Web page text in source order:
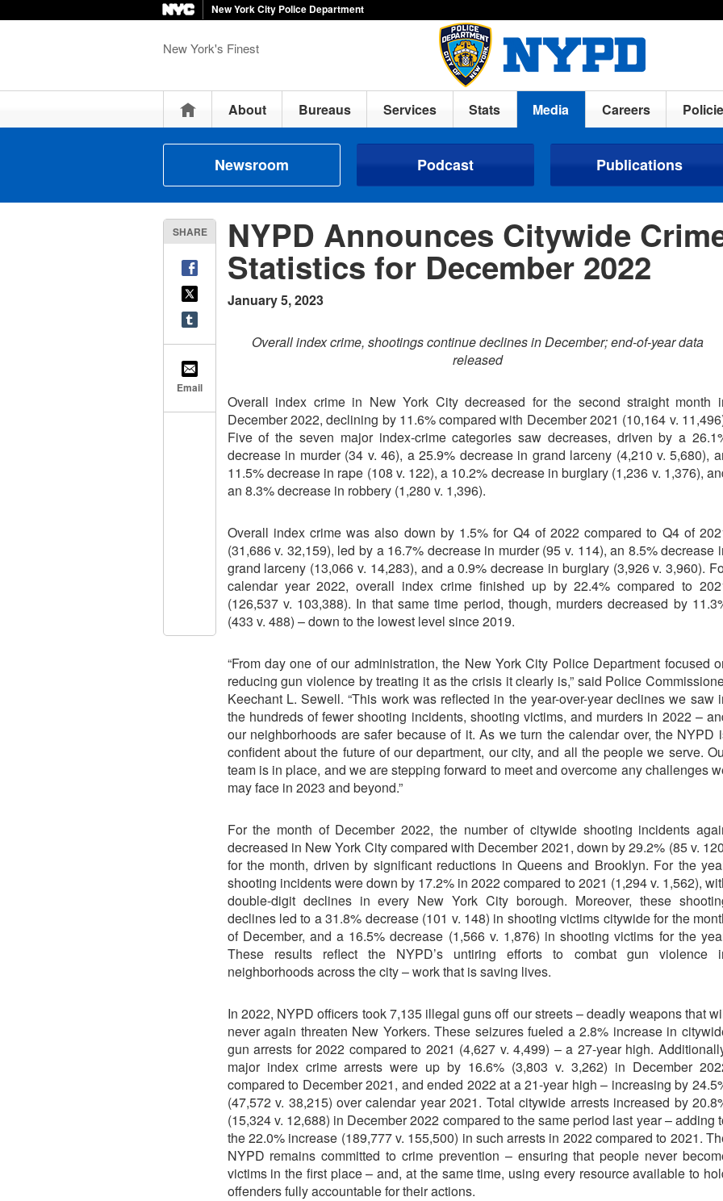
New York City Police Department
New York's Finest
HomeAbout Bureaus Services Stats Media Careers
Newsroom Podcast Publications
SHARE
Email
NYPD Announces Citywide
Statistics for December 2022
January 5, 2023
Overall index crime, shootings continue declines in December; end-of-year data
released
Overall index crime in New York City decreased for the second straight month
December 2022, declining by 11.6% compared with December 2021 (10,164 v.
Five of the seven major index-crime categories saw decreases, driven by a
decrease in murder (34 v. 46), a 25.9% decrease in grand larceny (4,210 v. 5,680),
11.5% decrease in rape (108 v. 122), a 10.2% decrease in burglary (1,236 v. 1,376),
an 8.3% decrease in robbery (1,280 v. 1,396).
Overall index crime was also down by 1.5% for Q4 of 2022 compared to Q4 of
(31,686 v. 32,159), led by a 16.7% decrease in murder (95 v. 114), an 8.5% decrease
grand larceny (13,066 v. 14,283), and a 0.9% decrease in burglary (3,926 v. 3,960).
calendar year 2022, overall index crime finished up by 22.4% compared to
(126,537 v. 103,388). In that same time period, though, murders decreased by
(433 v. 488) – down to the lowest level since 2019.
“From day one of our administration, the New York City Police Department focused
reducing gun violence by treating it as the crisis it clearly is,” said Police
Keechant L. Sewell. “This work was reflected in the year-over-year declines we saw
the hundreds of fewer shooting incidents, shooting victims, and murders in 2022 –
our neighborhoods are safer because of it. As we turn the calendar over, the NYPD
confident about the future of our department, our city, and all the people we serve.
team is in place, and we are stepping forward to meet and overcome any challenges
may face in 2023 and beyond.”
For the month of December 2022, the number of citywide shooting incidents
decreased in New York City compared with December 2021, down by 29.2% (85 v.
for the month, driven by significant reductions in Queens and Brooklyn. For the
shooting incidents were down by 17.2% in 2022 compared to 2021 (1,294 v. 1,562),
double-digit declines in every New York City borough. Moreover, these
declines led to a 31.8% decrease (101 v. 148) in shooting victims citywide for the
of December, and a 16.5% decrease (1,566 v. 1,876) in shooting victims for the
These results reflect the NYPD’s untiring efforts to combat gun violence
neighborhoods across the city – work that is saving lives.
In 2022, NYPD officers took 7,135 illegal guns off our streets – deadly weapons that
never again threaten New Yorkers. These seizures fueled a 2.8% increase in
gun arrests for 2022 compared to 2021 (4,627 v. 4,499) – a 27-year high.
major index crime arrests were up by 16.6% (3,803 v. 3,262) in December
compared to December 2021, and ended 2022 at a 21-year high – increasing by
(47,572 v. 38,215) over calendar year 2021. Total citywide arrests increased by
(15,324 v. 12,688) in December 2022 compared to the same period last year – adding
the 22.0% increase (189,777 v. 155,500) in such arrests in 2022 compared to 2021.
NYPD remains committed to crime prevention – ensuring that people never
victims in the first place – and, at the same time, using every resource available to
offenders fully accountable for their actions.